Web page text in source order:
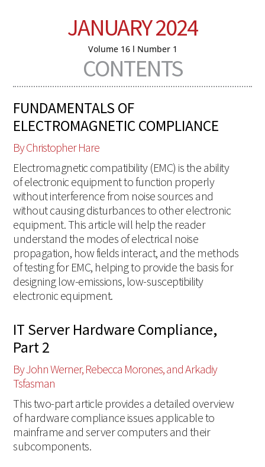
JANUARY 2024
Volume 16 l Number 1
CONTENTS
FUNDAMENTALS OF
ELECTROMAGNETIC COMPLIANCE
By Christopher Hare
Electromagnetic compatibility (EMC) is the ability
of electronic equipment to function properly
without interference from noise sources and
without causing disturbances to other electronic
equipment. This article will help the reader
understand the modes of electrical noise
propagation, how fields interact, and the methods
of testing for EMC, helping to provide the basis for
designing low-emissions, low-susceptibility
electronic equipment.
IT Server Hardware Compliance,
Part 2
By John Werner, Rebecca Morones, and Arkadiy
Tsfasman
This two-part article provides a detailed overview
of hardware compliance issues applicable to
mainframe and server computers and their
subcomponents.